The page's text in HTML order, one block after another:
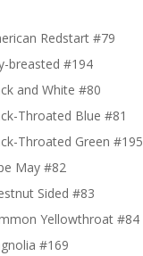
Redstart #79
breasted #194
and White #80
Throated Blue #81
Throated Green #195
May #82
Sided #83
Yellowthroat #84
#169